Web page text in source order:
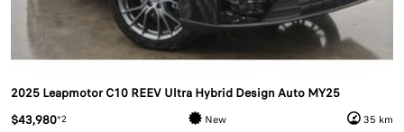
2025 Leapmotor C10 REEV Ultra Hybrid Design Auto MY25
$43,980*2 New 35 km